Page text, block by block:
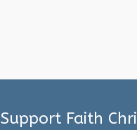
Support Faith